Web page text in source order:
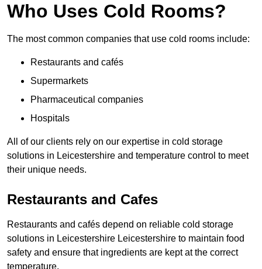
Who Uses Cold Rooms?
The most common companies that use cold rooms include:
Restaurants and cafés
Supermarkets
Pharmaceutical companies
Hospitals
All of our clients rely on our expertise in cold storage
solutions in Leicestershire and temperature control to meet
their unique needs.
Restaurants and Cafes
Restaurants and cafés depend on reliable cold storage
solutions in Leicestershire Leicestershire to maintain food
safety and ensure that ingredients are kept at the correct
temperature.